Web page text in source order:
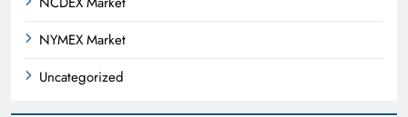
NYMEX Market
Uncategorized